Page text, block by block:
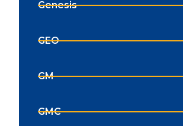
Genesis
GEO
GM
GMC